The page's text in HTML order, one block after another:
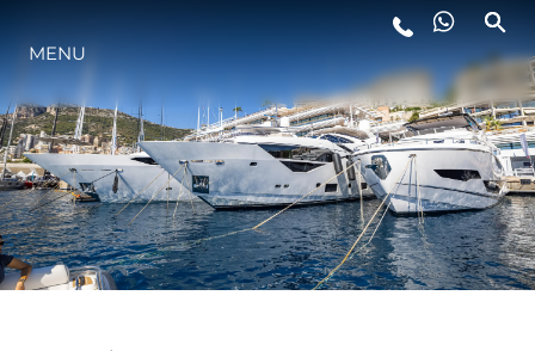
ESTILO DE VIDA
INOVAÇÃO
EMPRESA
MENU